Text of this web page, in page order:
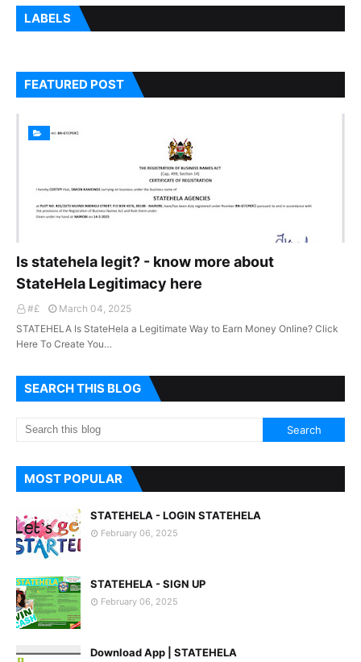
LABELS
FEATURED POST
Is statehela legit? - know more about
StateHela Legitimacy here
#£
March 04, 2025
STATEHELA Is StateHela a Legitimate Way to Earn Money Online? Click
Here To Create You…
SEARCH THIS BLOG
MOST POPULAR
STATEHELA - LOGIN STATEHELA
February 06, 2025
STATEHELA - SIGN UP
February 06, 2025
Download App | STATEHELA